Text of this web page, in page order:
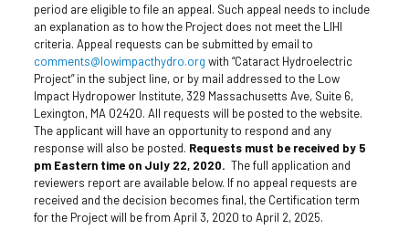
period are eligible to file an appeal. Such appeal needs to include
an explanation as to how the Project does not meet the LIHI
criteria. Appeal requests can be submitted by email to
comments@lowimpacthydro.org with “Cataract Hydroelectric
Project” in the subject line, or by mail addressed to the Low
Impact Hydropower Institute, 329 Massachusetts Ave, Suite 6,
Lexington, MA 02420. All requests will be posted to the website.
The applicant will have an opportunity to respond and any
response will also be posted. Requests must be received by 5
pm Eastern time on July 22, 2020. The full application and
reviewers report are available below. If no appeal requests are
received and the decision becomes final, the Certification term
for the Project will be from April 3, 2020 to April 2, 2025.